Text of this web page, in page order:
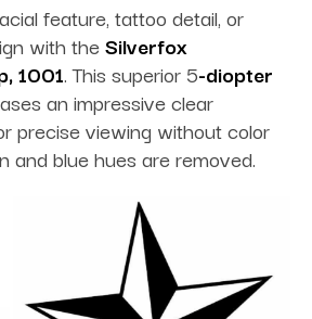
feature, tattoo detail, or
with theSilverfox
1001. This superior 5-diopter
an impressive clear
precise viewing without color
and blue hues are removed.